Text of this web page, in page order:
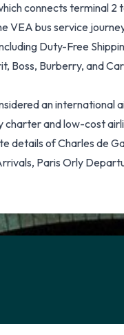
connects terminal
VEA bus service
Duty-Free
Boss, Burberry, and
an
charter and low-cost
details of Charles de
Paris Orly